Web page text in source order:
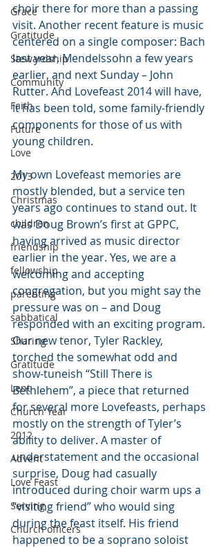
Grace
Gratitude
Stewardship
Community
Faith
Future
Love
2013
Christmas
children
friendship
fellowship
parenting
sabbatical
Sharing
Gratitude
Lent
Church Year
2012
Advent
Love Feast
Serving
Church officers
choir there for more than a passing
visit. Another recent feature is music
centered on a single composer: Bach
last year, Mendelssohn a few years
earlier, and next Sunday – John
Rutter. And Lovefeast 2014 will have,
it has been told, some family-friendly
components for those of us with
young children.
My own Lovefeast memories are
mostly blended, but a service ten
years ago continues to stand out. It
was Doug Brown’s first at GPPC,
having arrived as music director
earlier in the year. Yes, we are a
welcoming and accepting
congregation, but you might say the
pressure was on – and Doug
responded with an exciting program.
Our new tenor, Tyler Rackley,
torched the somewhat odd and
show-tuneish “Still There is
Bethlehem”, a piece that returned
for several more Lovefeasts, perhaps
mostly on the strength of Tyler’s
ability to deliver. A master of
understatement and the occasional
surprise, Doug had casually
introduced during choir warm ups a
“visiting friend” who would sing
during the feast itself. His friend
happened to be a soprano soloist